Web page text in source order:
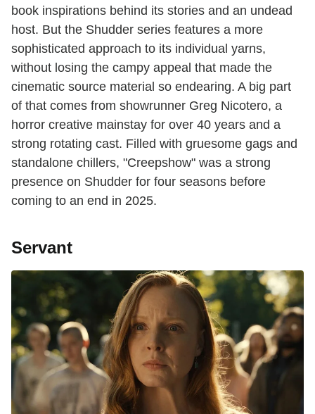
book inspirations behind its stories and an undead
host. But the Shudder series features a more
sophisticated approach to its individual yarns,
without losing the campy appeal that made the
cinematic source material so endearing. A big part
of that comes from showrunner Greg Nicotero, a
horror creative mainstay for over 40 years and a
strong rotating cast. Filled with gruesome gags and
standalone chillers, "Creepshow" was a strong
presence on Shudder for four seasons before
coming to an end in 2025.
Servant